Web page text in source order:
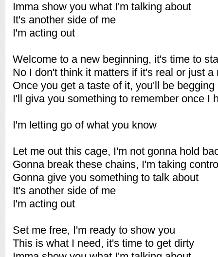
Imma show you what I'm talking about
It's another side of me
I'm acting out
Welcome to a new beginning, it's time to
No I don't think it matters if it's real or just a
Once you get a taste of it, you'll be begging
I'll giva you something to remember once I
I'm letting go of what you know
Let me out this cage, I'm not gonna hold
Gonna break these chains, I'm taking
Gonna give you something to talk about
It's another side of me
I'm acting out
Set me free, I'm ready to show you
This is what I need, it's time to get dirty